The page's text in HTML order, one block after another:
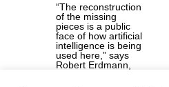
“The reconstruction
of the missing
pieces is a public
face of how artificial
intelligence is being
used here,” says
Robert Erdmann,